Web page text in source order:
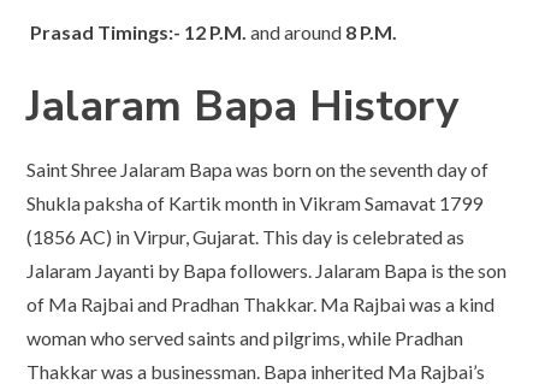
Prasad Timings:- 12 P.M. and around 8 P.M.
Jalaram Bapa History
Saint Shree Jalaram Bapa was born on the seventh day of
Shukla paksha of Kartik month in Vikram Samavat 1799
(1856 AC) in Virpur, Gujarat. This day is celebrated as
Jalaram Jayanti by Bapa followers. Jalaram Bapa is the son
of Ma Rajbai and Pradhan Thakkar. Ma Rajbai was a kind
woman who served saints and pilgrims, while Pradhan
Thakkar was a businessman. Bapa inherited Ma Rajbai’s